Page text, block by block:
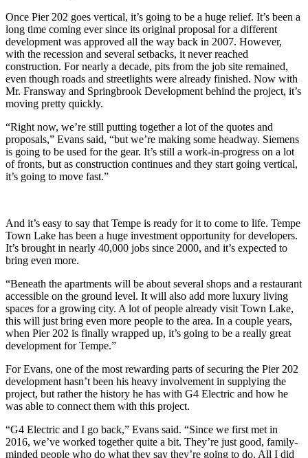
Once Pier 202 goes vertical, it’s going to be a huge relief. It’s been a
long time coming ever since its original proposal for a different
development was approved all the way back in 2007. However,
with the recession and several setbacks, it never reached
construction. For nearly a decade, pits from the job site remained,
even though roads and streetlights were already finished. Now with
Mr. Fransway and Springbrook Development behind the project, it’s
moving pretty quickly.
“Right now, we’re still putting together a lot of the quotes and
proposals,” Evans said, “but we’re making some headway. Siemens
is going to be used for the gear. It’s still a work-in-progress on a lot
of fronts, but as construction continues and they start going vertical,
it’s going to move fast.”
And it’s easy to say that Tempe is ready for it to come to life. Tempe
Town Lake has been a huge investment opportunity for developers.
It’s brought in nearly 40,000 jobs since 2000, and it’s expected to
bring even more.
“Beneath the apartments will be about several shops and a restaurant
accessible on the ground level. It will also add more luxury living
spaces for a growing city. A lot of people already visit Town Lake,
this will just bring even more people to the area. In a couple years,
when Pier 202 is finally wrapped up, it’s going to be a really great
development for Tempe.”
For Evans, one of the most rewarding parts of securing the Pier 202
development hasn’t been his heavy involvement in supplying the
project, but rather the history he has with G4 Electric and how he
was able to connect them with this project.
“G4 Electric and I go back,” Evans said. “Since we first met in
2016, we’ve worked together quite a bit. They’re just good, family-
minded people who do what they say they’re going to do. All I did